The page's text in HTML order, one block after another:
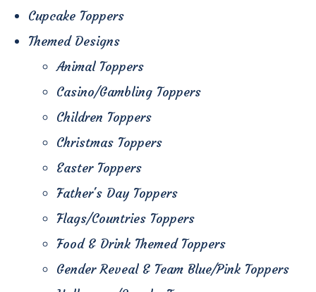
Cupcake Toppers
Themed Designs
Animal Toppers
Casino/Gambling Toppers
Children Toppers
Christmas Toppers
Easter Toppers
Father's Day Toppers
Flags/Countries Toppers
Food & Drink Themed Toppers
Gender Reveal & Team Blue/Pink Toppers